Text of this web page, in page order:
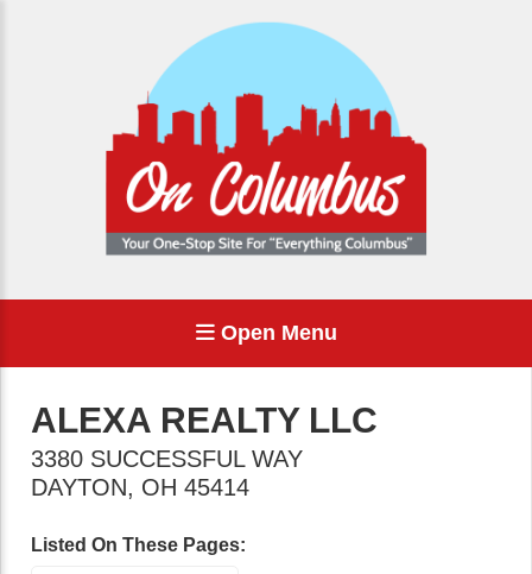
Open Menu
ALEXA REALTY LLC
3380 SUCCESSFUL WAY
DAYTON, OH 45414
Listed On These Pages: